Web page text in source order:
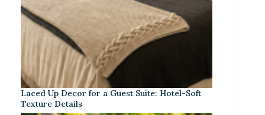
Laced Up Decor for a Guest Suite: Hotel-Soft
Texture Details